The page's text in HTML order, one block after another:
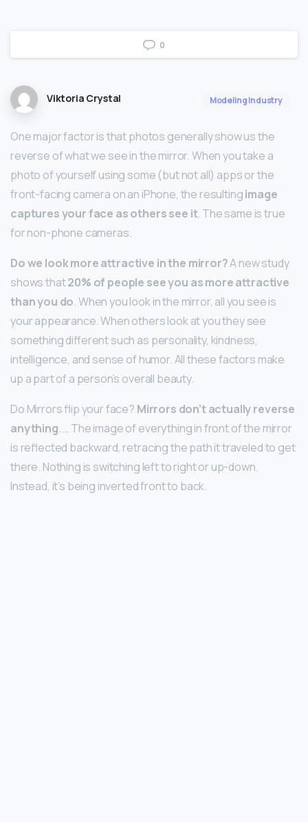
0
Viktoria Crystal Modeling Industry
One major factor is that photos generally show us the
reverse of what we see in the mirror. When you take a
photo of yourself using some (but not all) apps or the
front-facing camera on an iPhone, the resultingimage
captures your face as others see it. The same is true
for non-phone cameras.
Do we look more attractive in the mirror?A new study
shows that20% of people see you as more attractive
than you do. When you look in the mirror, all you see is
your appearance. When others look at you they see
something different such as personality, kindness,
intelligence, and sense of humor. All these factors make
up a part of a person’s overall beauty.
Do Mirrors flip your face? Mirrors don’t actually reverse
anything. … The image of everything in front of the mirror
is reflected backward, retracing the path it traveled to get
there. Nothing is switching left to right or up-down.
Instead, it’s being inverted front to back.